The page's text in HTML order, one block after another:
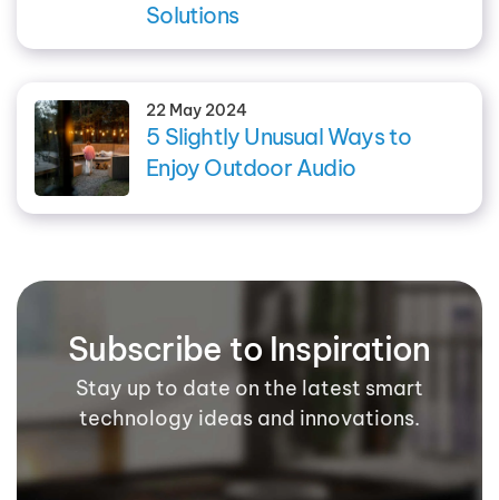
Solutions
22 May 2024
5 Slightly Unusual Ways to
Enjoy Outdoor Audio
Subscribe to Inspiration
Stay up to date on the latest smart
technology ideas and innovations.